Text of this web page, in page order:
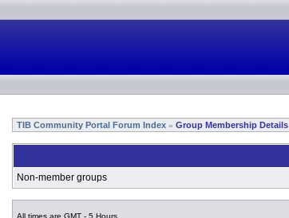
TIB Community Portal Forum Index » Group Membership Details
Non-member groups
All times are GMT - 5 Hours